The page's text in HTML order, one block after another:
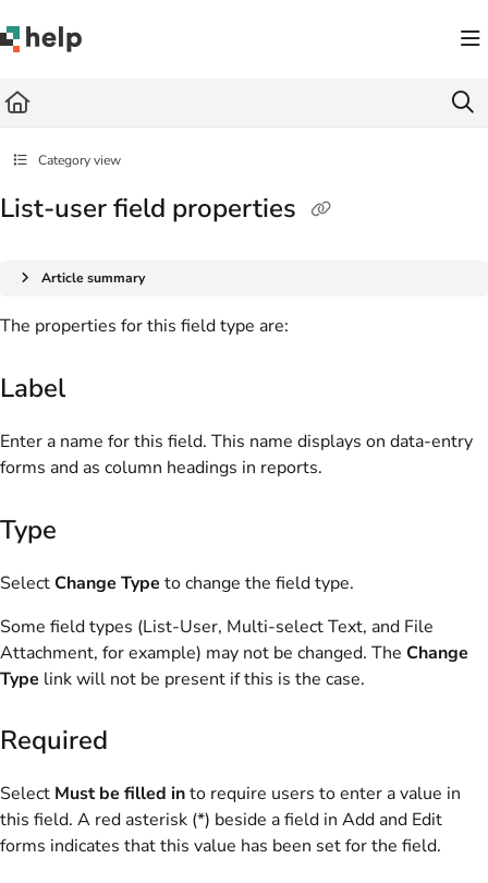
Fetch the complete documentation index at: https://help.quickbase.com/llms.txt
Category view
List-user field properties
Article summary
The properties for this field type are:
Label
Enter a name for this field. This name displays on data-entry
forms and as column headings in reports.
Type
SelectChange Type to change the field type.
Some field types (List-User, Multi-select Text, and File
Attachment, for example) may not be changed. The Change
Type link will not be present if this is the case.
Required
Select Must be filled into require users to enter a value in
this field. A red asterisk (*) beside a field in Add and Edit
forms indicates that this value has been set for the field.